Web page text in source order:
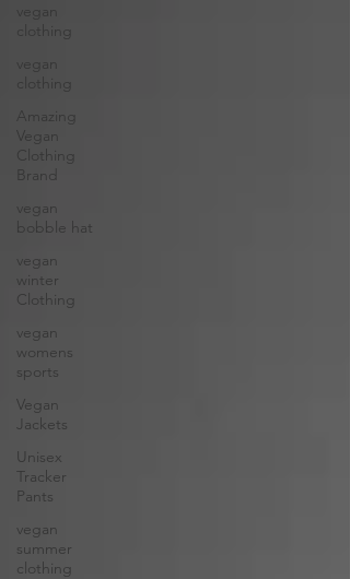
vegan
clothing
vegan
clothing
Amazing
Vegan
Clothing
Brand
vegan
bobble hat
vegan
winter
Clothing
vegan
womens
sports
Vegan
Jackets
Unisex
Tracker
Pants
vegan
summer
clothing